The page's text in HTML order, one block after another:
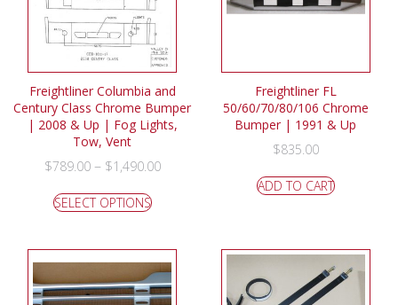
Freightliner Columbia and
Century Class Chrome Bumper
| 2008 & Up | Fog Lights,
Tow, Vent
$789.00– $1,490.00
SELECT OPTIONS
Freightliner FL
50/60/70/80/106 Chrome
Bumper | 1991 & Up
$835.00
ADD TO CART